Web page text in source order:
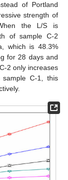
of Portland
strength of
the L/S is
of sample C-2
which is 48.3%
for 28 days and
2 only increases
C-1, this